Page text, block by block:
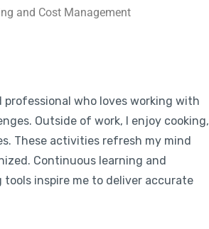
and Cost Management
professional who loves working with
Outside of work, I enjoy cooking,
These activities refresh my mind
Continuous learning and
inspire me to deliver accurate